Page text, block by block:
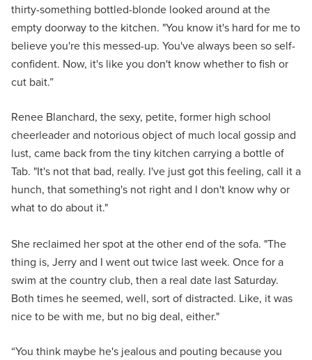
thirty-something bottled-blonde looked around at the
empty doorway to the kitchen. "You know it's hard for me to
believe you're this messed-up. You've always been so self-
confident. Now, it's like you don't know whether to fish or
cut bait.”
Renee Blanchard, the sexy, petite, former high school
cheerleader and notorious object of much local gossip and
lust, came back from the tiny kitchen carrying a bottle of
Tab. "It's not that bad, really. I've just got this feeling, call it a
hunch, that something's not right and I don't know why or
what to do about it."
She reclaimed her spot at the other end of the sofa. "The
thing is, Jerry and I went out twice last week. Once for a
swim at the country club, then a real date last Saturday.
Both times he seemed, well, sort of distracted. Like, it was
nice to be with me, but no big deal, either."
“You think maybe he's jealous and pouting because you